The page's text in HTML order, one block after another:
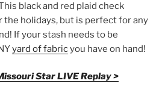
black and red plaid check
the holidays, but is perfect for any
If your stash needs to be
yard of fabricyou have on hand!
Star LIVE Replay >